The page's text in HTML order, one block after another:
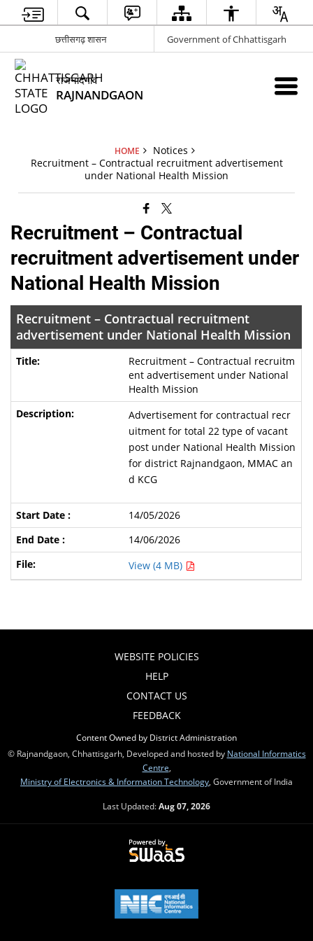
छत्तीसगढ़ शासन Government of Chhattisgarh
राजनांदगांव
RAJNANDGAON
HOME
Notices
Recruitment – Contractual recruitment advertisement
under National Health Mission
Recruitment – Contractual
recruitment advertisement under
National Health Mission
Recruitment – Contractual recruitment
advertisement under National Health Mission
Recruitment – Contractual recruitm
ent advertisement under National
Health Mission
Advertisement for contractual recr
uitment for total 22 type of vacant
post under National Health Mission
for district Rajnandgaon, MMAC an
d KCG
14/05/2026
14/06/2026
View (4 MB)
WEBSITE POLICIES
HELP
CONTACT US
FEEDBACK
Content Owned by District Administration
© Rajnandgaon, Chhattisgarh, Developed and hosted by National Informatics
Centre
Ministry of Electronics & Information Technology , Government of India
Last Updated:Aug 07, 2026